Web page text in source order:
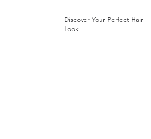
Discover Your Perfect Hair
Look